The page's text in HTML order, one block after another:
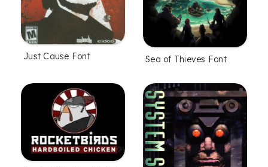
Just Cause Font Sea of Thieves Font